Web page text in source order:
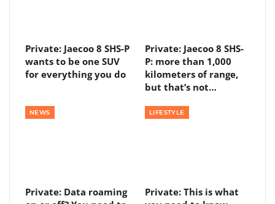
Private: Jaecoo 8 SHS-P
wants to be one SUV
for everything you do
Private: Jaecoo 8 SHS-
P: more than 1,000
kilometers of range,
but that’s not…
NEWS
Private: Data roaming
LIFESTYLE
Private: This is what